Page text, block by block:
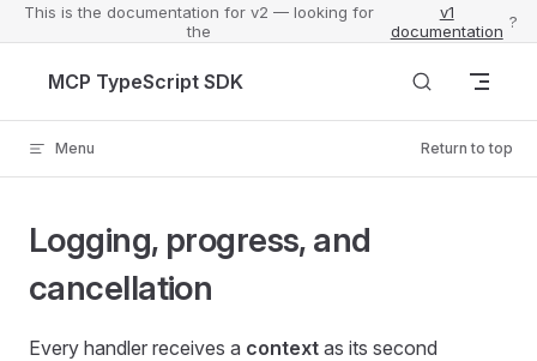
This is the documentation for v2 — looking for
the
v1
documentation ?
MCP TypeScript SDK
Menu Return to top
Logging, progress, and
cancellation
Every handler receives a context as its second